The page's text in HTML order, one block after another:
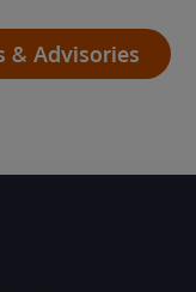
& Advisories